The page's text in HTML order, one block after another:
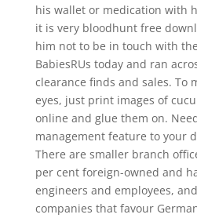
his wallet or medication with
it is very bloodhunt free
him not to be in touch with
BabiesRUs today and ran
clearance finds and sales. To
eyes, just print images of
online and glue them on.
management feature to your
There are smaller branch
per cent foreign-owned and
engineers and employees,
companies that favour